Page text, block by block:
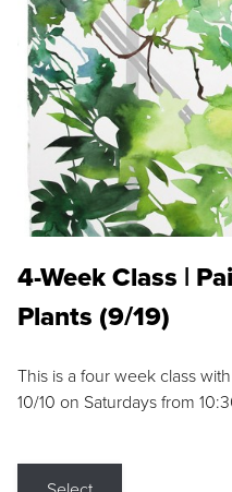
4-Week Class |
Plants (9/19)
This is a four week class
10/10 on Saturdays from